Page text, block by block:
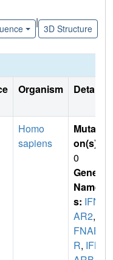
|
3D Structure
Organism Details
Homo
sapiens
Mutati
on(s)
0
Gene
Name
s: IFN
AR2,
FNAB
R, IFN